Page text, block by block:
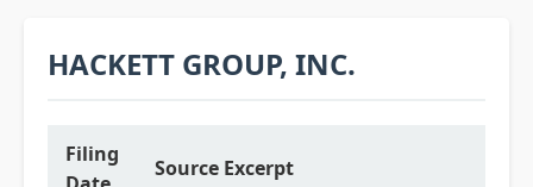
HACKETT GROUP, INC.
Filing
Source Excerpt